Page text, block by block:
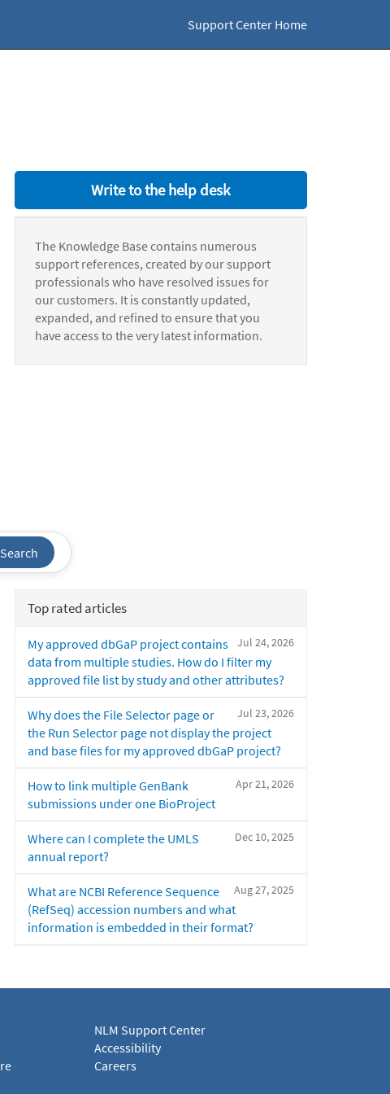
Support Center Home
Write to the help desk
The Knowledge Base contains numerous
support references, created by our support
professionals who have resolved issues for
our customers. It is constantly updated,
expanded, and refined to ensure that you
have access to the very latest information.
Search
Top rated articles
Jul 24, 2026
My approved dbGaP project contains
data from multiple studies. How do I filter my
approved file list by study and other attributes?
Jul 23, 2026
Why does the File Selector page or
the Run Selector page not display the project
and base files for my approved dbGaP project?
Apr 21, 2026
How to link multiple GenBank
submissions under one BioProject
Dec 10, 2025
Where can I complete the UMLS
annual report?
Aug 27, 2025
What are NCBI Reference Sequence
(RefSeq) accession numbers and what
information is embedded in their format?
NLM Support Center
Accessibility
Careers